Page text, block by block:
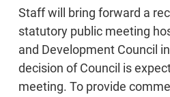
Staff will bring forward a
statutory public meeting
and Development Council
decision of Council is
meeting. To provide